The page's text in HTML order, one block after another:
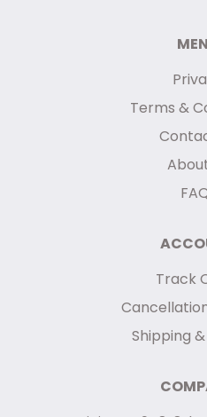
Terms &
Track
Shipping